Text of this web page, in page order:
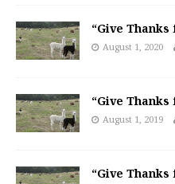
“Give
August 1, 2020
“Give
August 1, 2019
“Give